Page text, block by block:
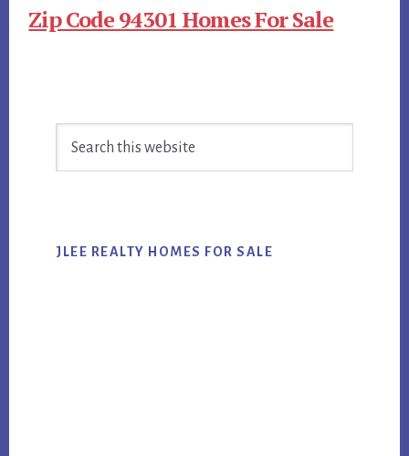
Zip Code 94301 Homes For Sale
Sidebar
JLEE REALTY HOMES FOR SALE